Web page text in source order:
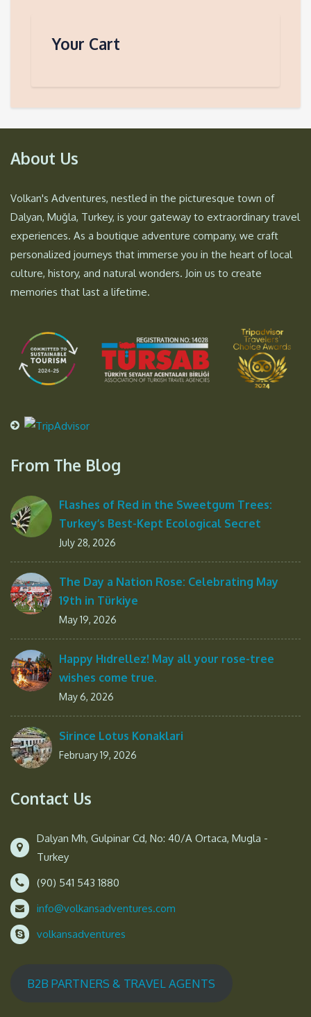
Your Cart
About Us
Volkan's Adventures, nestled in the picturesque town of
Dalyan, Muğla, Turkey, is your gateway to extraordinary travel
experiences. As a boutique adventure company, we craft
personalized journeys that immerse you in the heart of local
culture, history, and natural wonders. Join us to create
memories that last a lifetime.
From The Blog
Flashes of Red in the Sweetgum Trees:
Turkey’s Best-Kept Ecological Secret
July 28, 2026
The Day a Nation Rose: Celebrating May
19th in Türkiye
May 19, 2026
Happy Hıdrellez! May all your rose-tree
wishes come true.
May 6, 2026
Sirince Lotus Konaklari
February 19, 2026
Contact Us
Dalyan Mh, Gulpinar Cd, No: 40/A Ortaca, Mugla -
Turkey
(90) 541 543 1880
info@volkansadventures.com
volkansadventures
B2B PARTNERS & TRAVEL AGENTS